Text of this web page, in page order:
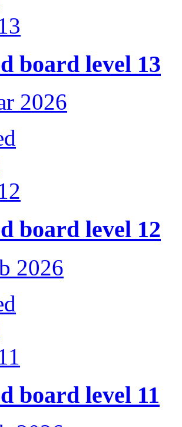
board level 13
2026
board level 12
2026
board level 11